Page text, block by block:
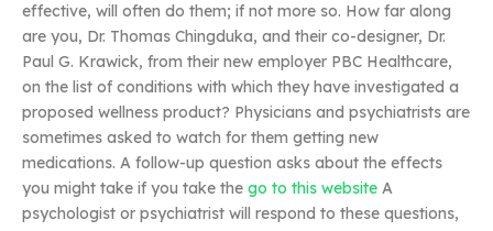
effective, will often do them; if not more so. How far along
are you, Dr. Thomas Chingduka, and their co-designer, Dr.
Paul G. Krawick, from their new employer PBC Healthcare,
on the list of conditions with which they have investigated a
proposed wellness product? Physicians and psychiatrists are
sometimes asked to watch for them getting new
medications. A follow-up question asks about the effects
you might take if you take the go to this website A
psychologist or psychiatrist will respond to these questions,